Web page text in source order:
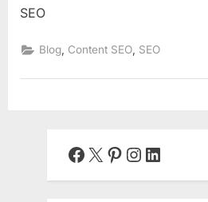
SEO
Blog Content SEO SEO
Facebook
X Pinterest
Instagram
LinkedIn